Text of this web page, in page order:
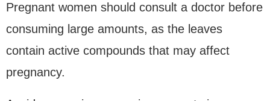
Pregnant women should consult a doctor before
consuming large amounts, as the leaves
contain active compounds that may affect
pregnancy.